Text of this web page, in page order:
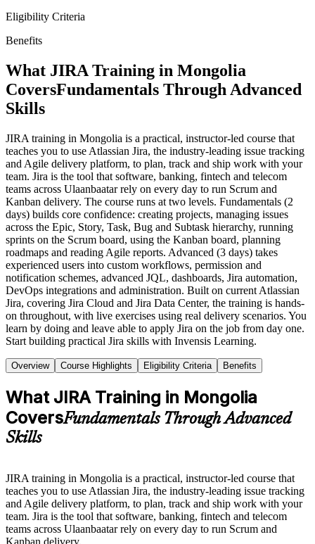
Eligibility Criteria
Benefits
What JIRA Training in Mongolia
CoversFundamentals Through Advanced
Skills
JIRA training in Mongolia is a practical, instructor-led course that
teaches you to use Atlassian Jira, the industry-leading issue tracking
and Agile delivery platform, to plan, track and ship work with your
team. Jira is the tool that software, banking, fintech and telecom
teams across Ulaanbaatar rely on every day to run Scrum and
Kanban delivery. The course runs at two levels. Fundamentals (2
days) builds core confidence: creating projects, managing issues
across the Epic, Story, Task, Bug and Subtask hierarchy, running
sprints on the Scrum board, using the Kanban board, planning
roadmaps and reading Agile reports. Advanced (3 days) takes
experienced users into custom workflows, permission and
notification schemes, advanced JQL, dashboards, Jira automation,
DevOps integrations and administration. Built on current Atlassian
Jira, covering Jira Cloud and Jira Data Center, the training is hands-
on throughout, with live exercises using real delivery scenarios. You
learn by doing and leave able to apply Jira on the job from day one.
Start building practical Jira skills with Invensis Learning.
Overview Course Highlights Eligibility Criteria Benefits
What JIRA Training in Mongolia
CoversFundamentals Through Advanced
Skills
JIRA training in Mongolia is a practical, instructor-led course that
teaches you to use Atlassian Jira, the industry-leading issue tracking
and Agile delivery platform, to plan, track and ship work with your
team. Jira is the tool that software, banking, fintech and telecom
teams across Ulaanbaatar rely on every day to run Scrum and
Kanban delivery.